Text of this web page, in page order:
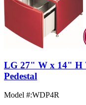
LG 27" W x 14" H
Pedestal
Model #:WDP4R